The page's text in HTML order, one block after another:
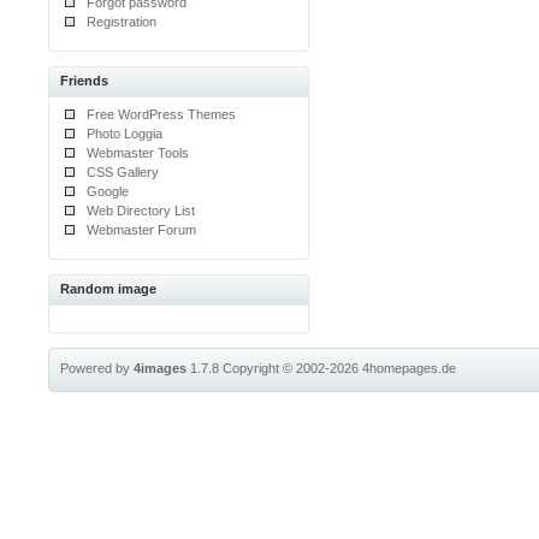
Registration
Friends
Free WordPress Themes
Photo Loggia
Webmaster Tools
CSS Gallery
Google
Web Directory List
Webmaster Forum
Random image
Powered by4images 1.7.8Copyright © 2002-20264homepages.de